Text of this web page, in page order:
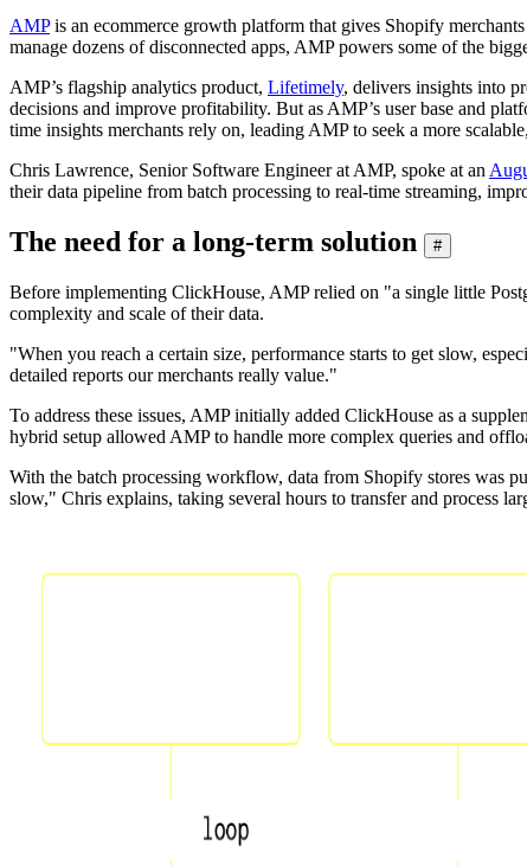
AMPis an ecommerce growth platform that gives Shopify
manage dozens of disconnected apps, AMP powers some of the
AMP’s flagship analytics product, Lifetimely, delivers insights into
decisions and improve profitability. But as AMP’s user base and
time insights merchants rely on, leading AMP to seek a more
Chris Lawrence, Senior Software Engineer at AMP, spoke at an
their data pipeline from batch processing to real-time streaming,
The need for a long-term solution #
Before implementing ClickHouse, AMP relied on "a single little
complexity and scale of their data.
"When you reach a certain size, performance starts to get slow,
detailed reports our merchants really value."
To address these issues, AMP initially added ClickHouse as a
hybrid setup allowed AMP to handle more complex queries and
With the batch processing workflow, data from Shopify stores was
slow," Chris explains, taking several hours to transfer and process